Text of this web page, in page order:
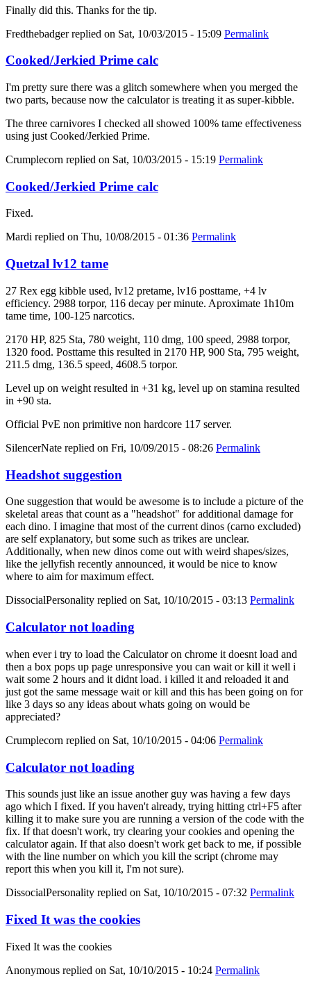
Finally did this. Thanks for the tip.
Fredthebadgerreplied on Sat, 10/03/2015 - 15:09 Permalink
Cooked/Jerkied Prime calc
I'm pretty sure there was a glitch somewhere when you merged the
two parts, because now the calculator is treating it as super-kibble.
The three carnivores I checked all showed 100% tame effectiveness
using just Cooked/Jerkied Prime.
Crumplecorn replied on Sat, 10/03/2015 - 15:19 Permalink
Cooked/Jerkied Prime calc
Fixed.
Mardi replied on Thu, 10/08/2015 - 01:36 Permalink
Quetzal lv12 tame
27 Rex egg kibble used, lv12 pretame, lv16 posttame, +4 lv
efficiency. 2988 torpor, 116 decay per minute. Aproximate 1h10m
tame time, 100-125 narcotics.
2170 HP, 825 Sta, 780 weight, 110 dmg, 100 speed, 2988 torpor,
1320 food. Posttame this resulted in 2170 HP, 900 Sta, 795 weight,
211.5 dmg, 136.5 speed, 4608.5 torpor.
Level up on weight resulted in +31 kg, level up on stamina resulted
in +90 sta.
Official PvE non primitive non hardcore 117 server.
SilencerNate replied on Fri, 10/09/2015 - 08:26 Permalink
Headshot suggestion
One suggestion that would be awesome is to include a picture of the
skeletal areas that count as a "headshot" for additional damage for
each dino. I imagine that most of the current dinos (carno excluded)
are self explanatory, but some such as trikes are unclear.
Additionally, when new dinos come out with weird shapes/sizes,
like the jellyfish recently announced, it would be nice to know
where to aim for maximum effect.
DissocialPersonality replied on Sat, 10/10/2015 - 03:13 Permalink
Calculator not loading
when ever i try to load the Calculator on chrome it doesnt load and
then a box pops up page unresponsive you can wait or kill it well i
wait some 2 hours and it didnt load. i killed it and reloaded it and
just got the same message wait or kill and this has been going on for
like 3 days so any ideas about whats going on would be
appreciated?
Crumplecorn replied on Sat, 10/10/2015 - 04:06 Permalink
Calculator not loading
This sounds just like an issue another guy was having a few days
ago which I fixed. If you haven't already, trying hitting ctrl+F5 after
killing it to make sure you are running a version of the code with the
fix. If that doesn't work, try clearing your cookies and opening the
calculator again. If that also doesn't work get back to me, if possible
with the line number on which you kill the script (chrome may
report this when you kill it, I'm not sure).
DissocialPersonality replied on Sat, 10/10/2015 - 07:32 Permalink
Fixed It was the cookies
Fixed It was the cookies
Anonymous replied on Sat, 10/10/2015 - 10:24 Permalink